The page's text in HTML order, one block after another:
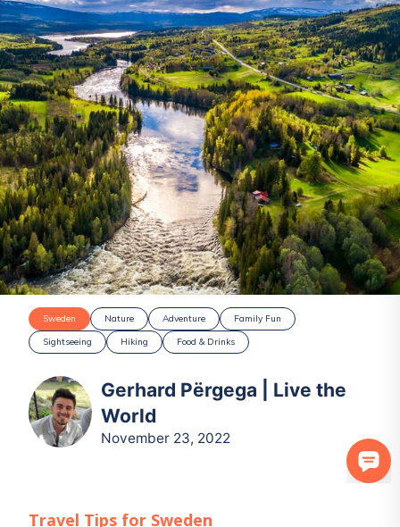
Sweden Nature Adventure
Family Fun
Sightseeing
Hiking Food & Drinks
Gerhard Përgega | Live the
World
November 23, 2022
Travel Tips for Sweden